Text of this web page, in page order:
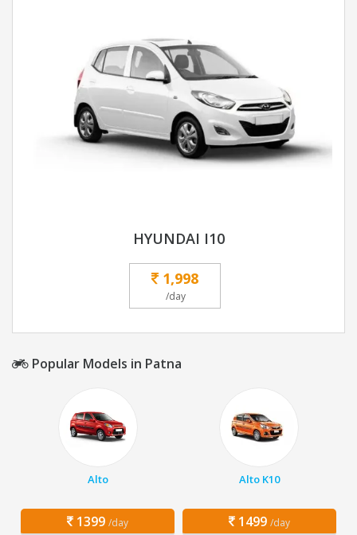
HYUNDAI I10
1,998
/day
Popular Models in Patna
Alto
1399 /day
Alto K10
1499 /day